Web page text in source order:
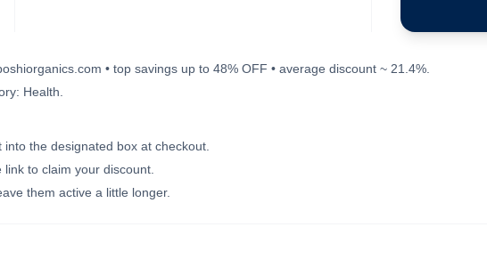
• top savings up to 48% OFF • average discount ~ 21.4%.
Health.
the designated box at checkout.
to claim your discount.
them active a little longer.